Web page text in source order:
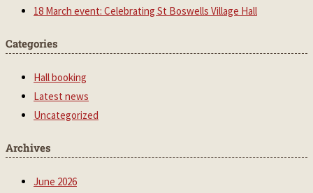
18 March event: Celebrating St Boswells Village Hall
Categories
Hall booking
Latest news
Uncategorized
Archives
June 2026